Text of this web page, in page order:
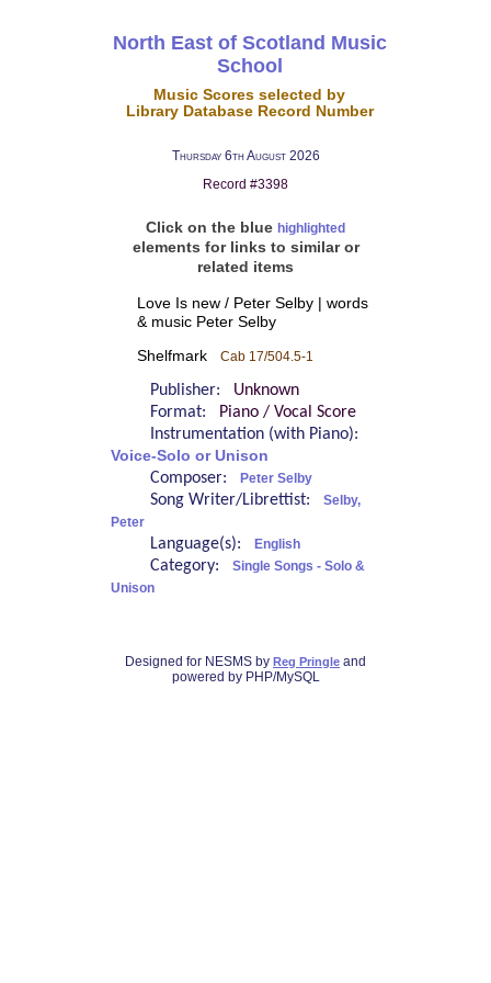
North East of Scotland Music
School
Music Scores selected by
Library Database Record Number
Thursday 6th August 2026
Record #3398
Click on the blue highlighted
elements for links to similar or
related items
Love Is new / Peter Selby | words
& music Peter Selby
Shelfmark Cab 17/504.5-1
Publisher: Unknown
Format:
Piano / Vocal Score
Instrumentation (with Piano):
Voice-Solo or Unison
Composer: Peter Selby
Song Writer/Librettist:
Selby,
Peter
Language(s): English
Category:
Single Songs - Solo &
Unison
Designed for NESMS by Reg Pringle and
powered by PHP/MySQL